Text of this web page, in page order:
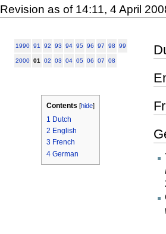
Revision as of 14:11, 4 April
1990 91 92 93 94 95 96 97 98 99
2000 01 02 03 04 05 06 07 08
Contents [hide]
1 Dutch
2 English
3 French
4 German